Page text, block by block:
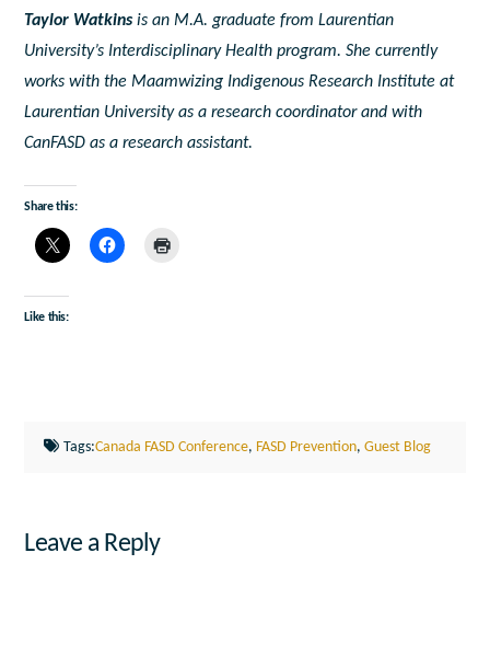
Taylor Watkinsis an M.A. graduate from Laurentian
University’s Interdisciplinary Health program. She currently
works with the Maamwizing Indigenous Research Institute at
Laurentian University as a research coordinator and with
CanFASD as a research assistant.
Share this:
Like this:
Tags:Canada FASD Conference, FASD Prevention,Guest Blog
Leave a Reply